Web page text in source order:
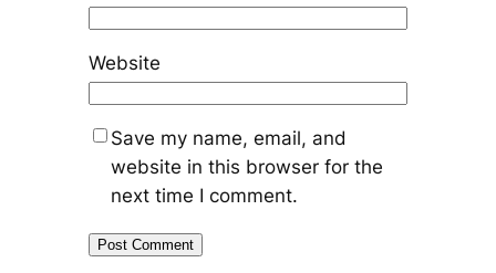
Website
Save my name, email, and
website in this browser for the
next time I comment.